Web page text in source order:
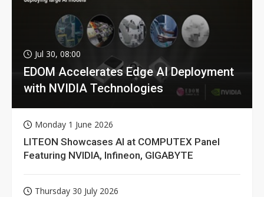
Jul 30, 08:00
EDOM Accelerates Edge AI Deployment
with NVIDIA Technologies
Monday 1 June 2026
LITEON Showcases AI at COMPUTEX Panel
Featuring NVIDIA, Infineon, GIGABYTE
Thursday 30 July 2026